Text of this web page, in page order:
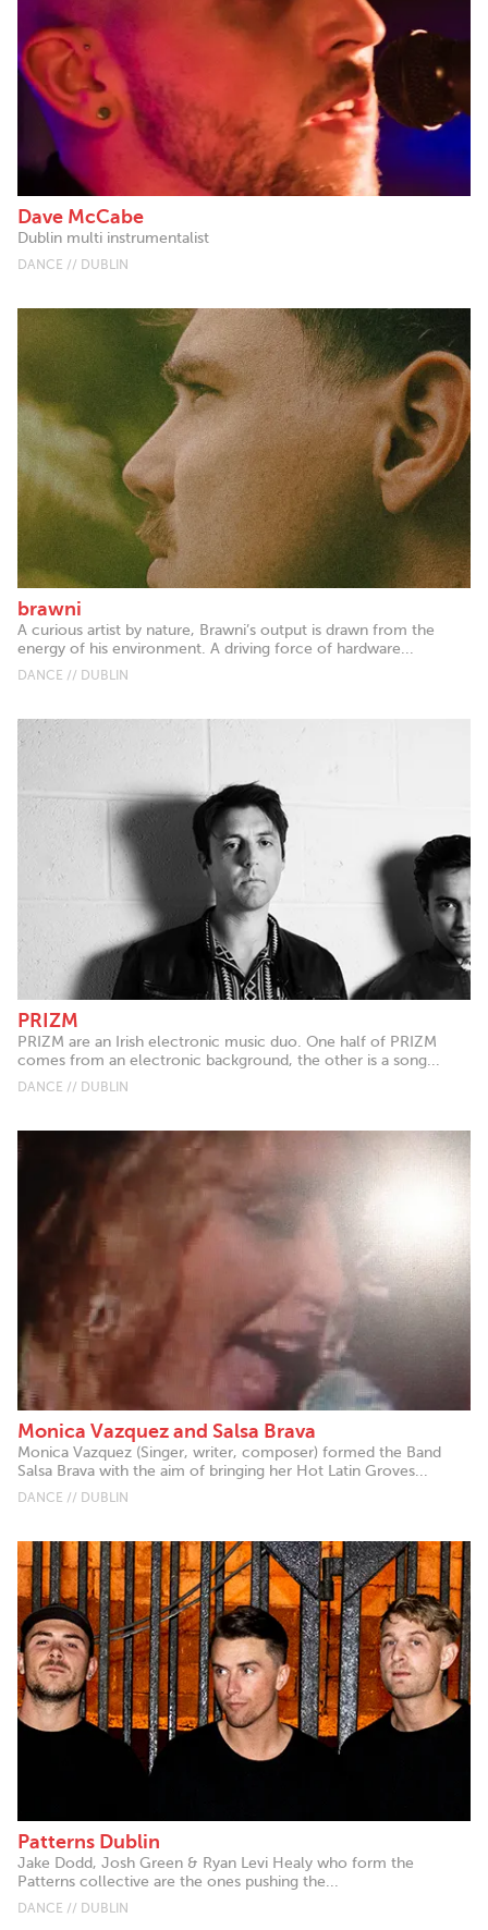
Dave McCabe
Dublin multi instrumentalist
DANCE // DUBLIN
brawni
A curious artist by nature, Brawni’s output is drawn from the
energy of his environment. A driving force of hardware...
DANCE // DUBLIN
PRIZM
PRIZM are an Irish electronic music duo. One half of PRIZM
comes from an electronic background, the other is a song...
DANCE // DUBLIN
Monica Vazquez and Salsa Brava
Monica Vazquez (Singer, writer, composer) formed the Band
Salsa Brava with the aim of bringing her Hot Latin Groves...
DANCE // DUBLIN
Patterns Dublin
Jake Dodd, Josh Green & Ryan Levi Healy who form the
Patterns collective are the ones pushing the...
DANCE // DUBLIN